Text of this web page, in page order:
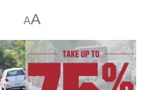
AA